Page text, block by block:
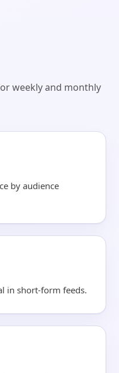
weekly and monthly
by audience
in short-form feeds.